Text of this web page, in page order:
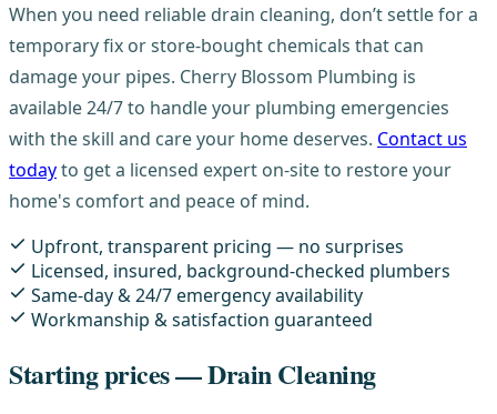
When you need reliable drain cleaning, don’t settle for a
temporary fix or store-bought chemicals that can
damage your pipes. Cherry Blossom Plumbing is
available 24/7 to handle your plumbing emergencies
with the skill and care your home deserves. Contact us
todayto get a licensed expert on-site to restore your
home's comfort and peace of mind.
Upfront, transparent pricing — no surprises
Licensed, insured, background-checked plumbers
Same-day & 24/7 emergency availability
Workmanship & satisfaction guaranteed
Starting prices — Drain Cleaning